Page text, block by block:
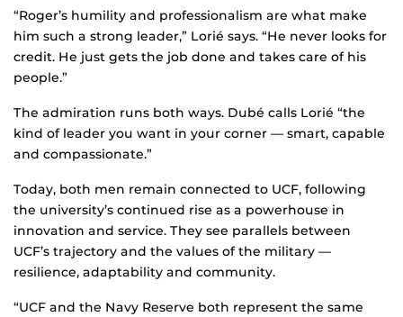
“Roger’s humility and professionalism are what make
him such a strong leader,” Lorié says. “He never looks for
credit. He just gets the job done and takes care of his
people.”
The admiration runs both ways. Dubé calls Lorié “the
kind of leader you want in your corner — smart, capable
and compassionate.”
Today, both men remain connected to UCF, following
the university’s continued rise as a powerhouse in
innovation and service. They see parallels between
UCF’s trajectory and the values of the military —
resilience, adaptability and community.
“UCF and the Navy Reserve both represent the same